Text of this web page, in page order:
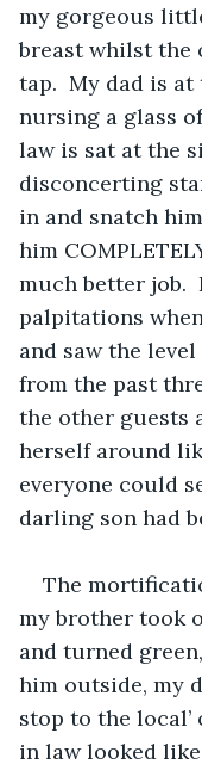
my gorgeous
breast whilst the
tap.  My dad is
nursing a glass
law is sat at the
disconcerting
in and snatch
him
much better job.
palpitations
and saw the
from the past
the other guests
herself around
everyone could
darling son had
The
my brother took
and turned
him outside, my
stop to the local’
in law looked